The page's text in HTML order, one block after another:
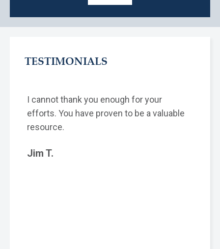
TESTIMONIALS
I cannot thank you enough for your
efforts. You have proven to be a valuable
resource.
Jim T.